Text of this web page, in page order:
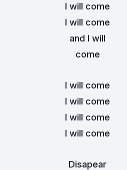
I will come
I will come
and I will
come
I will come
I will come
I will come
I will come
Disapear